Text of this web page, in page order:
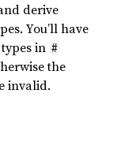
derive
You’ll have
in #
the
invalid.